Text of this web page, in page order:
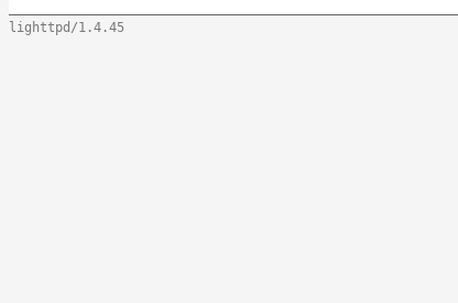
lighttpd/1.4.45